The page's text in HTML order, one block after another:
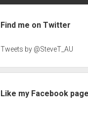
Find me on Twitter
Tweets by @SteveT_AU
Like my Facebook